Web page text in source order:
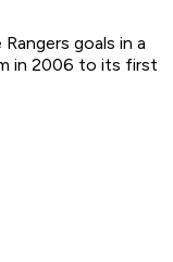
goals in a
in 2006 to its first